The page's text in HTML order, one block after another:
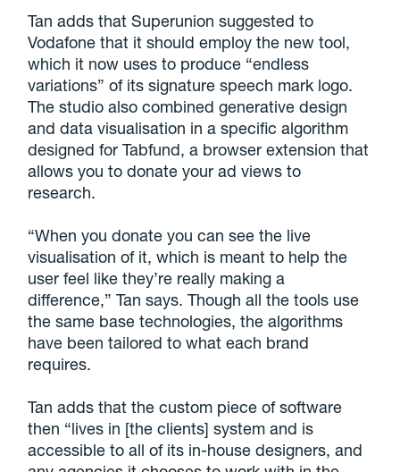
Tan adds that Superunion suggested to
Vodafone that it should employ the new tool,
which it now uses to produce “endless
variations” of its signature speech mark logo.
The studio also combined generative design
and data visualisation in a specific algorithm
designed for Tabfund, a browser extension that
allows you to donate your ad views to
research.
“When you donate you can see the live
visualisation of it, which is meant to help the
user feel like they’re really making a
difference,” Tan says. Though all the tools use
the same base technologies, the algorithms
have been tailored to what each brand
requires.
Tan adds that the custom piece of software
then “lives in [the clients] system and is
accessible to all of its in-house designers, and